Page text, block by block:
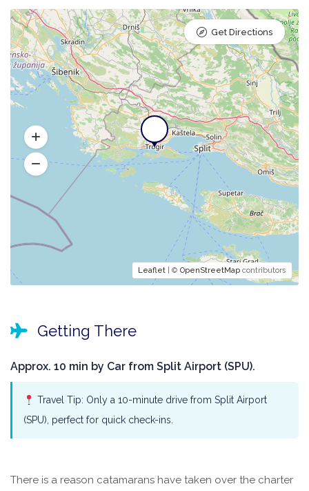
Leaflet | © OpenStreetMap contributors
Get Directions
Getting There
Approx. 10 min by Car from Split Airport (SPU).
Travel Tip: Only a 10-minute drive from Split Airport
(SPU), perfect for quick check-ins.
There is a reason catamarans have taken over the charter